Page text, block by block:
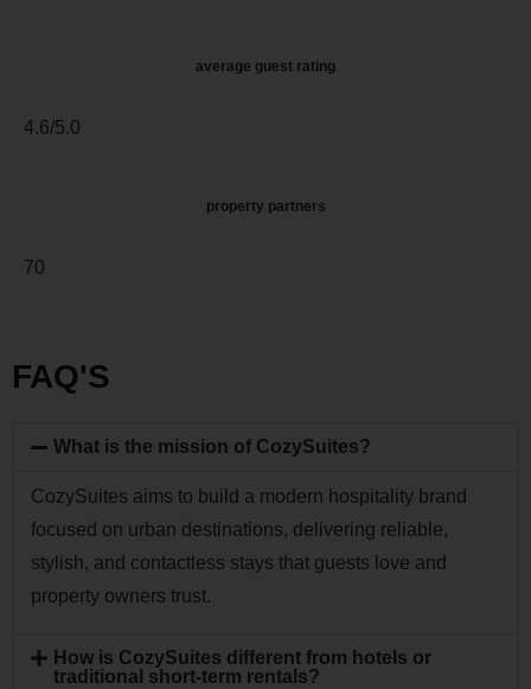
average guest rating
4.6/5.0
property partners
70
FAQ'S
What is the mission of CozySuites?
CozySuites aims to build a modern hospitality brand
focused on urban destinations, delivering reliable,
stylish, and contactless stays that guests love and
property owners trust.
How is CozySuites different from hotels or
traditional short-term rentals?